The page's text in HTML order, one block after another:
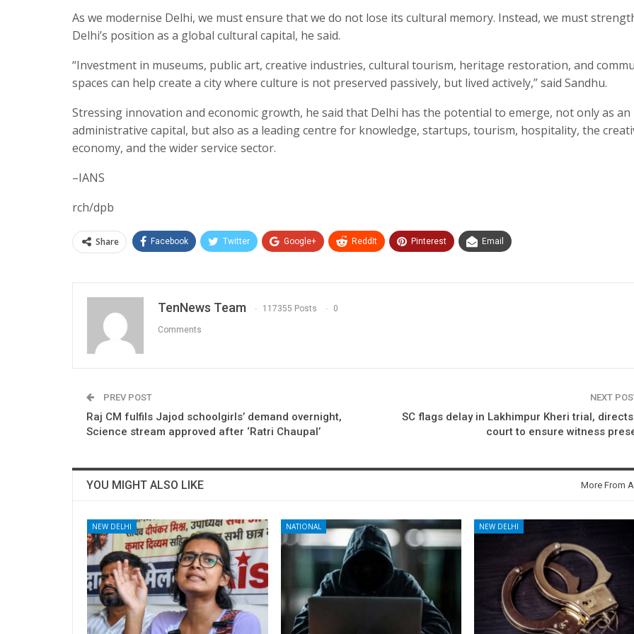
As we modernise Delhi, we must ensure that we do not lose its cultural memory. Instead, we must
Delhi’s position as a global cultural capital, he said.
“Investment in museums, public art, creative industries, cultural tourism, heritage restoration, and
spaces can help create a city where culture is not preserved passively, but lived actively,” said Sandhu.
Stressing innovation and economic growth, he said that Delhi has the potential to emerge, not only as an
administrative capital, but also as a leading centre for knowledge, startups, tourism, hospitality, the
economy, and the wider service sector.
–IANS
rch/dpb
Share Facebook Twitter Google+ ReddIt Pinterest Email
TenNews Team 117355 Posts 0
Comments
PREV POST
Raj CM fulfils Jajod schoolgirls’ demand overnight,
Science stream approved after ‘Ratri Chaupal’
NEXT
SC flags delay in Lakhimpur Kheri trial,
court to ensure witness
YOU MIGHT ALSO LIKE More From
NEW DELHI NATIONAL NEW DELHI